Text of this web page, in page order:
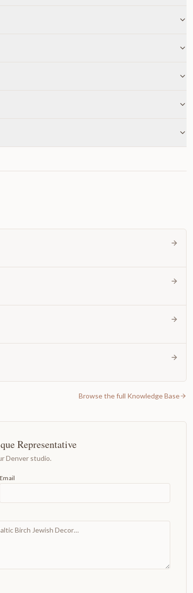
Browse the full Knowledge Base
Representative
Denver studio.
Email